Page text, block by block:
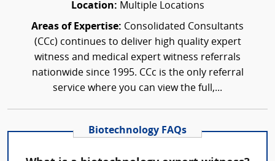
Location: Multiple Locations
Areas of Expertise: Consolidated Consultants
(CCc) continues to deliver high quality expert
witness and medical expert witness referrals
nationwide since 1995. CCc is the only referral
service where you can view the full,...
Biotechnology FAQs